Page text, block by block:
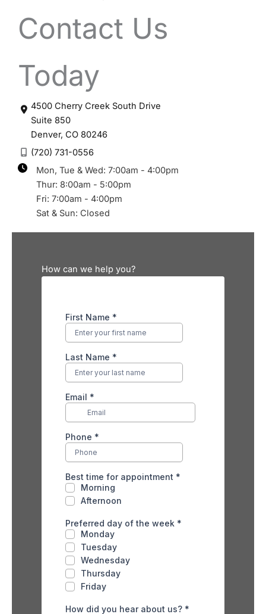
Contact Us
Today
4500 Cherry Creek South Drive
Suite 850
Denver, CO 80246
(720) 731-0556
Mon, Tue & Wed: 7:00am - 4:00pm
Thur: 8:00am - 5:00pm
Fri: 7:00am - 4:00pm
Sat & Sun: Closed
How can we help you?